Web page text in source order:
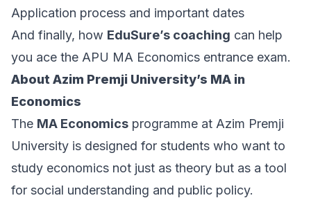
Application process and important dates
And finally, how EduSure’s coaching can help
you ace the APU MA Economics entrance exam.
About Azim Premji University’s MA in
Economics
The MA Economics programme at Azim Premji
University is designed for students who want to
study economics not just as theory but as a tool
for social understanding and public policy.